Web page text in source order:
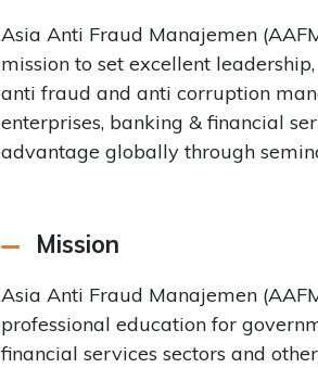
Asia Anti Fraud Manajemen
mission to set excellent
anti fraud and anti corruption
enterprises, banking & financial
advantage globally through
Mission
Asia Anti Fraud Manajemen
professional education for
financial services sectors and